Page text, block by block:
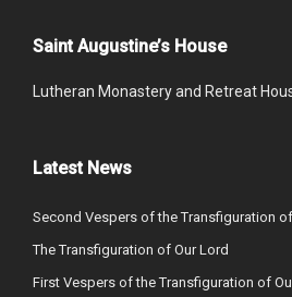
Saint Augustine’s House
Lutheran Monastery and Retreat
Latest News
Second Vespers of the Transfiguration
The Transfiguration of Our Lord
First Vespers of the Transfiguration of